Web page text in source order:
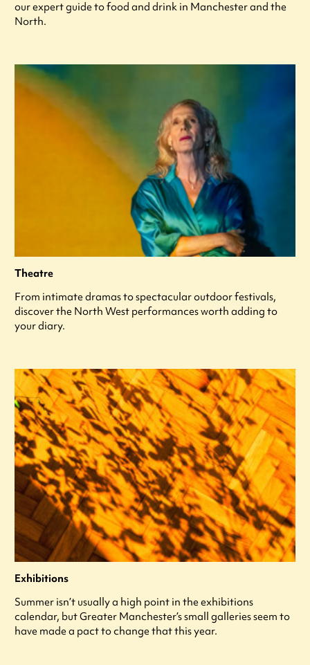
our expert guide to food and drink in Manchester and the
North.
Theatre
From intimate dramas to spectacular outdoor festivals,
discover the North West performances worth adding to
your diary.
Exhibitions
Summer isn’t usually a high point in the exhibitions
calendar, but Greater Manchester’s small galleries seem to
have made a pact to change that this year.